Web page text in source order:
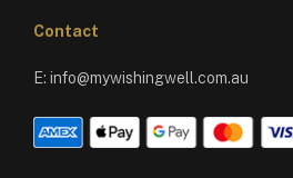
Contact
E: info@mywishingwell.com.au